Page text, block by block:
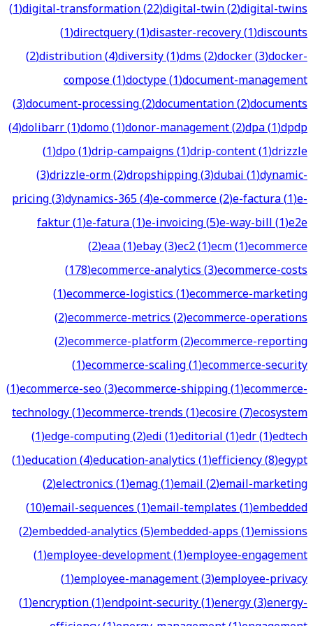
(1)digital-transformation(22)digital-twin(2)digital-twins
(1)directquery(1)disaster-recovery(1)discounts
(2)distribution(4)diversity(1)dms(2)docker(3)docker-
compose(1)doctype(1)document-management
(3)document-processing(2)documentation(2)documents
(4)dolibarr(1)domo(1)donor-management(2)dpa(1)dpdp
(1)dpo(1)drip-campaigns(1)drip-content(1)drizzle
(3)drizzle-orm(2)dropshipping(3)dubai(1)dynamic-
pricing(3)dynamics-365(4)e-commerce(2)e-factura(1)e-
faktur(1)e-fatura(1)e-invoicing(5)e-way-bill(1)e2e
(2)eaa(1)ebay(3)ec2(1)ecm(1)ecommerce
(178)ecommerce-analytics(3)ecommerce-costs
(1)ecommerce-logistics(1)ecommerce-marketing
(2)ecommerce-metrics(2)ecommerce-operations
(2)ecommerce-platform(2)ecommerce-reporting
(1)ecommerce-scaling(1)ecommerce-security
(1)ecommerce-seo(3)ecommerce-shipping(1)ecommerce-
technology(1)ecommerce-trends(1)ecosire(7)ecosystem
(1)edge-computing(2)edi(1)editorial(1)edr(1)edtech
(1)education(4)education-analytics(1)efficiency(8)egypt
(2)electronics(1)emag(1)email(2)email-marketing
(10)email-sequences(1)email-templates(1)embedded
(2)embedded-analytics(5)embedded-apps(1)emissions
(1)employee-development(1)employee-engagement
(1)employee-management(3)employee-privacy
(1)encryption(1)endpoint-security(1)energy(3)energy-